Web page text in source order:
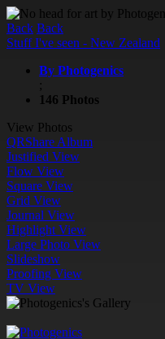
Back Back
Stuff I've seen - New Zealand
By Photogenics
;
146 Photos
View Photos
QRShare Album
Justified View
Flow View
Square View
Grid View
Journal View
Highlight View
Large Photo View
Slideshow
Proofing View
TV View